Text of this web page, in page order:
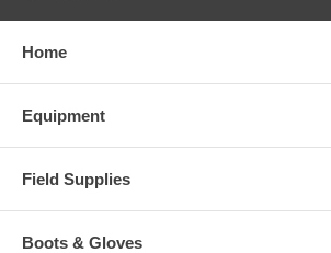
Home
Equipment
Field Supplies
Boots & Gloves